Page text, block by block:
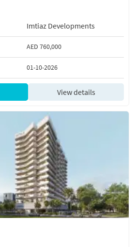
Imtiaz Developments
AED 760,000
01-10-2026
View details